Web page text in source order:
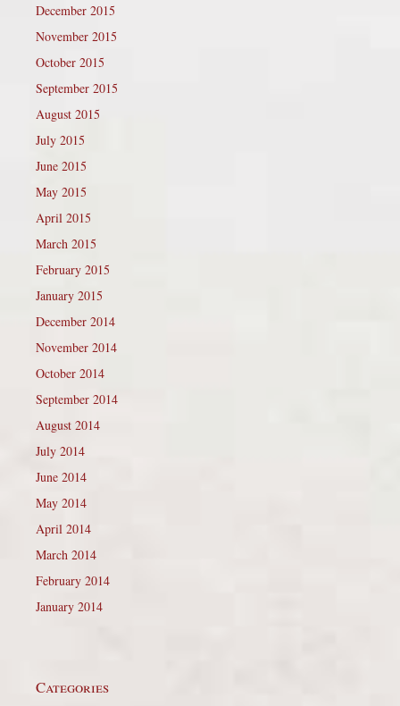
December 2015
November 2015
October 2015
September 2015
August 2015
July 2015
June 2015
May 2015
April 2015
March 2015
February 2015
January 2015
December 2014
November 2014
October 2014
September 2014
August 2014
July 2014
June 2014
May 2014
April 2014
March 2014
February 2014
January 2014
Categories